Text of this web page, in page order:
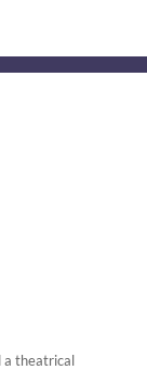
a theatrical